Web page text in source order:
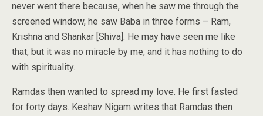
never went there because, when he saw me through the
screened window, he saw Baba in three forms – Ram,
Krishna and Shankar [Shiva]. He may have seen me like
that, but it was no miracle by me, and it has nothing to do
with spirituality.
Ramdas then wanted to spread my love. He first fasted
for forty days. Keshav Nigam writes that Ramdas then